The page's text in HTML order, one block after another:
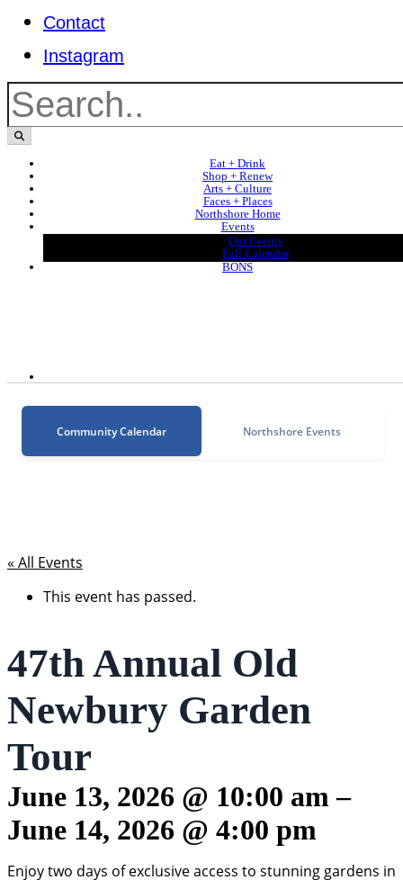
Contact
Instagram
Eat + Drink
Shop + Renew
Arts + Culture
Faces + Places
Northshore Home
Events
Our Events
Full Calendar
BONS
Community Calendar Northshore Events
« All Events
This event has passed.
47th Annual Old
Newbury Garden
Tour
June 13, 2026 @ 10:00 am–
June 14, 2026 @ 4:00 pm
Enjoy two days of exclusive access to stunning gardens in